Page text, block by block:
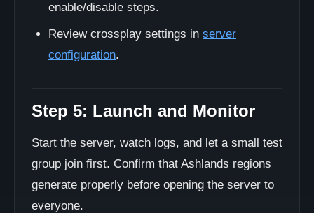
enable/disable steps.
Review crossplay settings in server
configuration.
Step 5: Launch and Monitor
Start the server, watch logs, and let a small test
group join first. Confirm that Ashlands regions
generate properly before opening the server to
everyone.